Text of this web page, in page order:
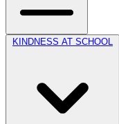
KINDNESS AT SCHOOL